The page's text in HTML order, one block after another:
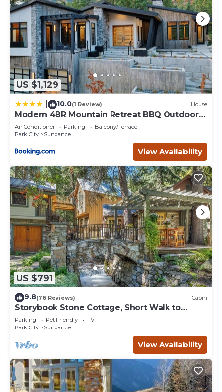
US $1,129
10.0(1 Review) House
Modern 4BR Mountain Retreat BBQ Outdoor
Dining
Air Conditioner Parking
Balcony/Terrace
Park City
Sundance
View Availability
US $791
9.8(76 Reviews) Cabin
Storybook Stone Cottage, Short Walk to
Resort, Hot Tub, Fireplace
Parking Pet Friendly
TV
Park City
Sundance
View Availability